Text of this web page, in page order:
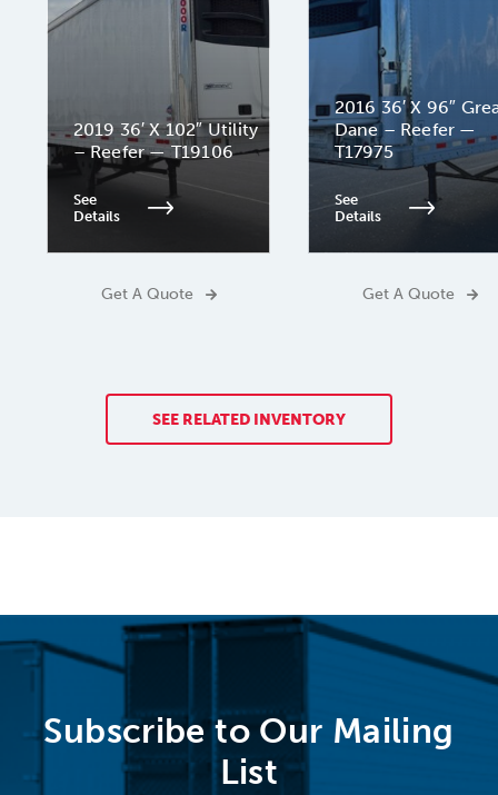
2019 36′ X 102″ Utility
– Reefer — T19106
See
Details
Get A Quote
2016 36′ X 96″
Dane – Reefer —
T17975
See
Details
Get A Quote
SEE RELATED INVENTORY
Subscribe to Our Mailing
List